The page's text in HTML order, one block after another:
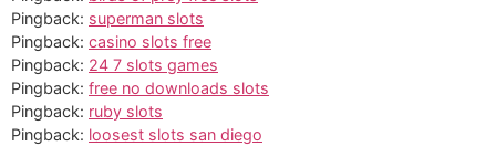
Pingback: superman slots
Pingback: casino slots free
Pingback: 24 7 slots games
Pingback: free no downloads slots
Pingback: ruby slots
Pingback: loosest slots san diego